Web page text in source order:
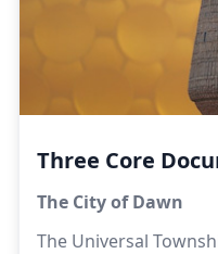
Three Core
The City of Dawn
The Universal